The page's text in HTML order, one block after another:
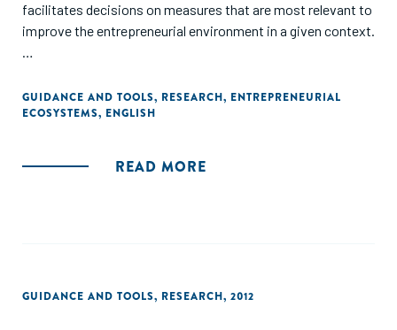
facilitates decisions on measures that are most relevant to
improve the entrepreneurial environment in a given context.
development programmes that are operating in, or intend
to conduct activities in, the field of entrepreneurship and
GUIDANCE AND TOOLS, RESEARCH, ENTREPRENEURIAL
ECOSYSTEMS, ENGLISH
READ MORE
GUIDANCE AND TOOLS, RESEARCH, 2012